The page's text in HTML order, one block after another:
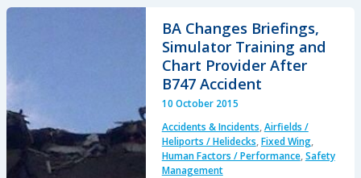
AW139
Accident
Highlights
Business
Safety
Lessons
BA Changes Briefings,
Simulator Training and
Chart Provider After
B747 Accident
10 October 2015
Accidents & Incidents,Airfields /
Heliports / Helidecks,Fixed Wing,
Human Factors / Performance,Safety
Management